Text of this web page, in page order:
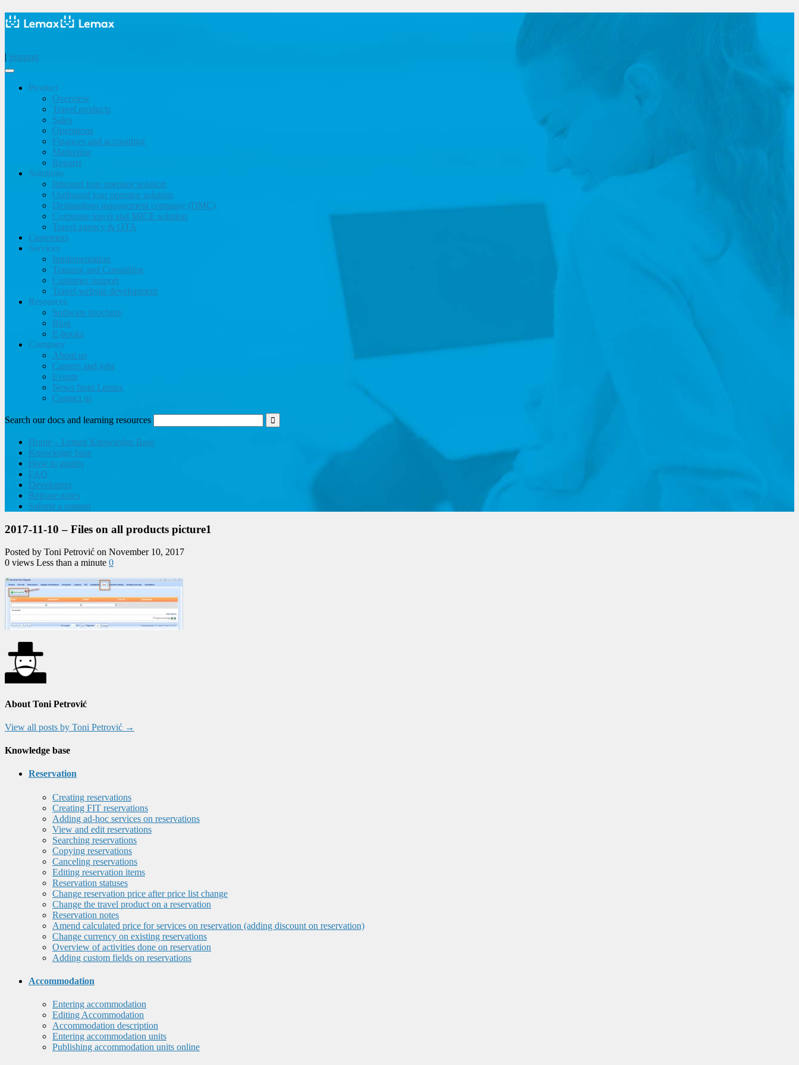
| Support
Product
Overview
Travel products
Sales
Operations
Finances and accounting
Marketing
Reports
Solutions
Inbound tour operator solution
Outbound tour operator solution
Destinations management company (DMC)
Corporate travel and MICE solution
Travel agency & OTA
Customers
Services
Implementation
Training and Consulting
Customer support
Travel website development
Resources
Software brochure
Blog
E-books
Company
About us
Careers and jobs
Events
News from Lemax
Contact us
Search our docs and learning resources
Home – Lemax Knowledge Base
Knowledge base
How to guides
FAQ
Developers
Release notes
Submit a request
2017-11-10 – Files on all products picture1
Posted by Toni Petrović on November 10, 2017
0 views Less than a minute 0
About Toni Petrović
View all posts by Toni Petrović →
Knowledge base
Reservation
Creating reservations
Creating FIT reservations
Adding ad-hoc services on reservations
View and edit reservations
Searching reservations
Copying reservations
Canceling reservations
Editing reservation items
Reservation statuses
Change reservation price after price list change
Change the travel product on a reservation
Reservation notes
Amend calculated price for services on reservation (adding discount on reservation)
Change currency on existing reservations
Overview of activities done on reservation
Adding custom fields on reservations
Accommodation
Entering accommodation
Editing Accommodation
Accommodation description
Entering accommodation units
Publishing accommodation units online